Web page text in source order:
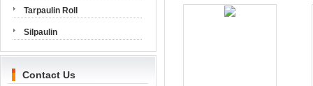
Tarpaulin Roll
Silpaulin
Contact Us